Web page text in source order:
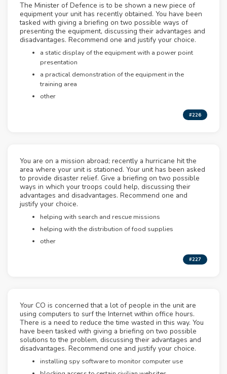
The Minister of Defence is to be shown a new piece of
equipment your unit has recently obtained. You have been
tasked with giving a briefing on two possible ways of
presenting the equipment, discussing their advantages and
disadvantages. Recommend one and justify your choice.
a static display of the equipment with a power point
presentation
a practical demonstration of the equipment in the
training area
other
#226
You are on a mission abroad; recently a hurricane hit the
area where your unit is stationed. Your unit has been asked
to provide disaster relief. Give a briefing on two possible
ways in which your troops could help, discussing their
advantages and disadvantages. Recommend one and
justify your choice.
helping with search and rescue missions
helping with the distribution of food supplies
other
#227
Your CO is concerned that a lot of people in the unit are
using computers to surf the Internet within office hours.
There is a need to reduce the time wasted in this way. You
have been tasked with giving a briefing on two possible
solutions to the problem, discussing their advantages and
disadvantages. Recommend one and justify your choice.
installing spy software to monitor computer use